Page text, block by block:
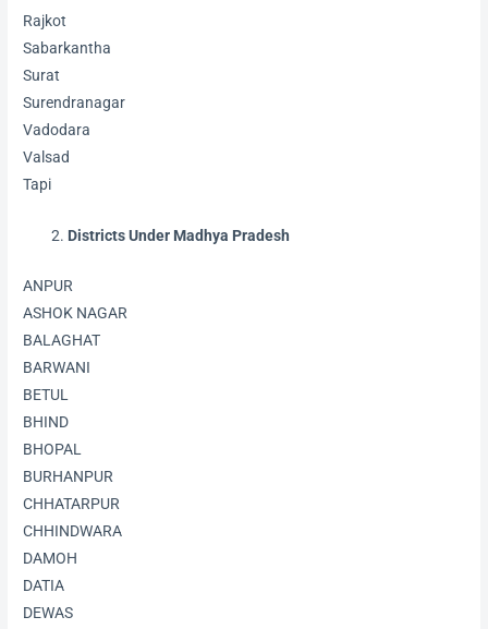
Rajkot
Sabarkantha
Surat
Surendranagar
Vadodara
Valsad
Tapi
Districts Under Madhya Pradesh
ANPUR
ASHOK NAGAR
BALAGHAT
BARWANI
BETUL
BHIND
BHOPAL
BURHANPUR
CHHATARPUR
CHHINDWARA
DAMOH
DATIA
DEWAS